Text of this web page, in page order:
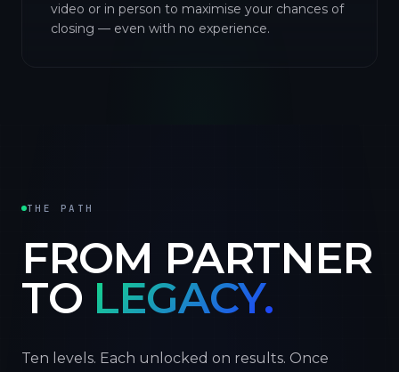
video or in person to maximise your chances of
closing — even with no experience.
THE PATH
FROM PARTNER
TO LEGACY.
Ten levels. Each unlocked on results. Once